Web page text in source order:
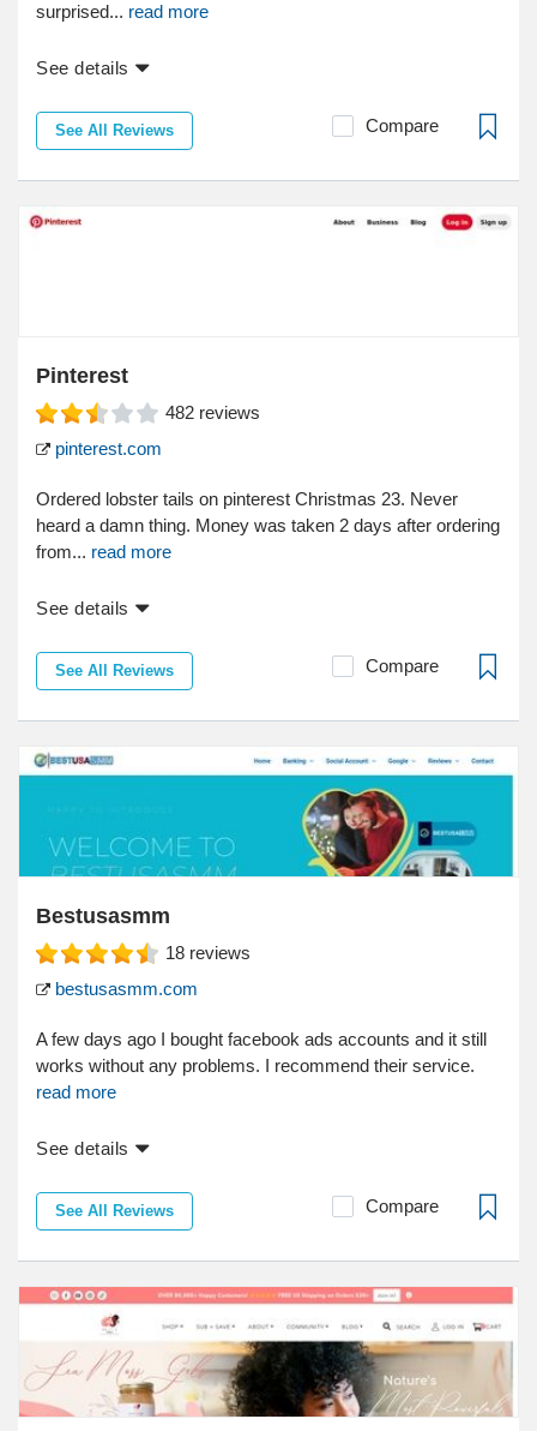
surprised... read more
See details
See All Reviews Compare
Pinterest
482 reviews
pinterest.com
Ordered lobster tails on pinterest Christmas 23. Never
heard a damn thing. Money was taken 2 days after ordering
from... read more
See details
See All Reviews Compare
Bestusasmm
18 reviews
bestusasmm.com
A few days ago I bought facebook ads accounts and it still
works without any problems. I recommend their service.
read more
See details
See All Reviews Compare